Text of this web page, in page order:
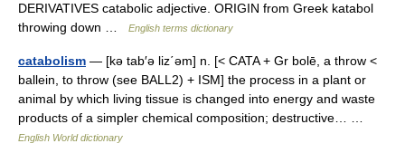
DERIVATIVES catabolic adjective. ORIGIN from Greek katabol
throwing down …
English terms dictionary
catabolism — [kə tab′ə liz΄əm] n. [< CATA + Gr bolē, a throw <
ballein, to throw (see BALL2) + ISM] the process in a plant or
animal by which living tissue is changed into energy and waste
products of a simpler chemical composition; destructive… …
English World dictionary